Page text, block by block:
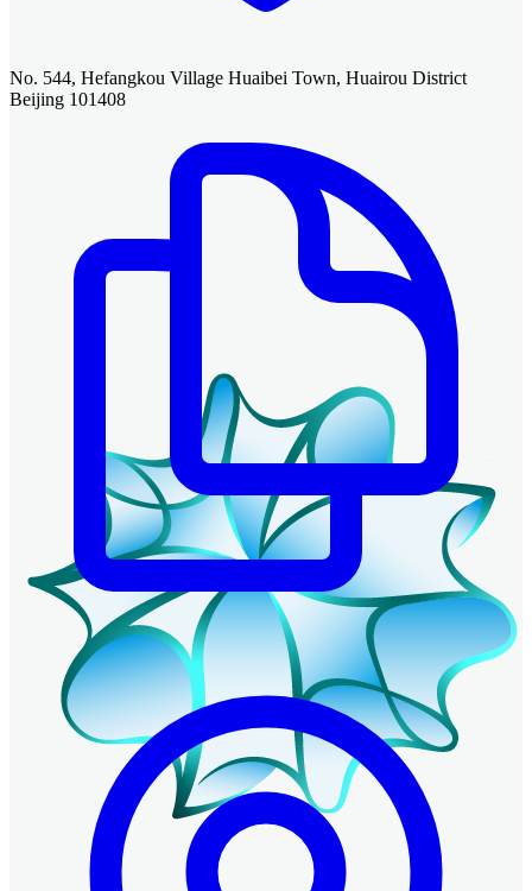
No. 544, Hefangkou Village Huaibei Town, Huairou District
Beijing 101408